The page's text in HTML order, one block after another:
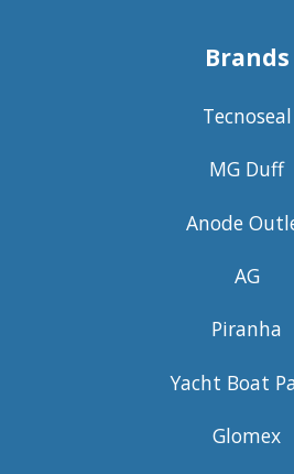
Brands
Tecnoseal
MG Duff
Anode
AG
Piranha
Yacht Boat
Glomex